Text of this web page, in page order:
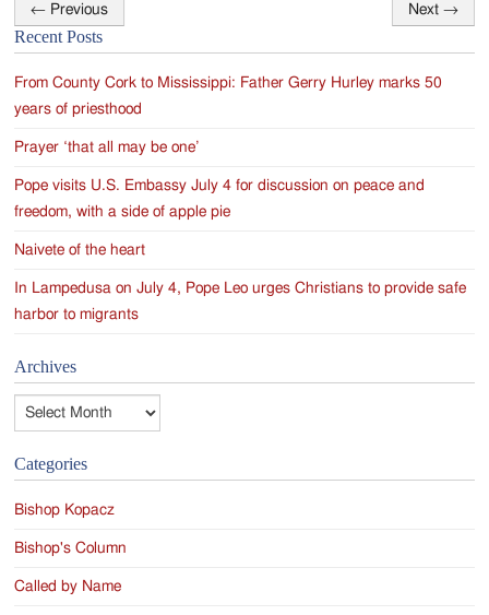
Post
navigation
← Previous Next →
Recent Posts
From County Cork to Mississippi: Father Gerry Hurley marks 50
years of priesthood
Prayer ‘that all may be one’
Pope visits U.S. Embassy July 4 for discussion on peace and
freedom, with a side of apple pie
Naivete of the heart
In Lampedusa on July 4, Pope Leo urges Christians to provide safe
harbor to migrants
Archives
Categories
Bishop Kopacz
Bishop's Column
Called by Name